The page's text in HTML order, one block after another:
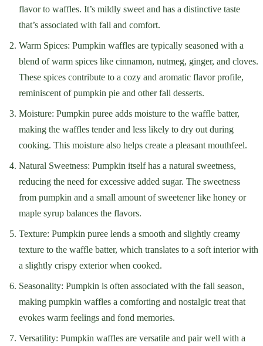
flavor to waffles. It’s mildly sweet and has a distinctive taste
that’s associated with fall and comfort.
Warm Spices: Pumpkin waffles are typically seasoned with a
blend of warm spices like cinnamon, nutmeg, ginger, and cloves.
These spices contribute to a cozy and aromatic flavor profile,
reminiscent of pumpkin pie and other fall desserts.
Moisture: Pumpkin puree adds moisture to the waffle batter,
making the waffles tender and less likely to dry out during
cooking. This moisture also helps create a pleasant mouthfeel.
Natural Sweetness: Pumpkin itself has a natural sweetness,
reducing the need for excessive added sugar. The sweetness
from pumpkin and a small amount of sweetener like honey or
maple syrup balances the flavors.
Texture: Pumpkin puree lends a smooth and slightly creamy
texture to the waffle batter, which translates to a soft interior with
a slightly crispy exterior when cooked.
Seasonality: Pumpkin is often associated with the fall season,
making pumpkin waffles a comforting and nostalgic treat that
evokes warm feelings and fond memories.
Versatility: Pumpkin waffles are versatile and pair well with a